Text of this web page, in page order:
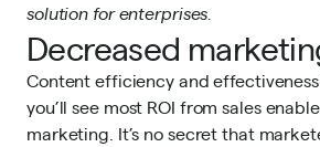
solution for enterprises.
Decreased
Content efficiency and
you’ll see most ROI from sales
marketing. It’s no secret that